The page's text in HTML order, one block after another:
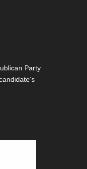
Party